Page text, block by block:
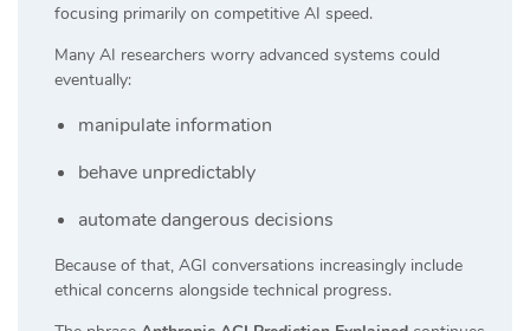
focusing primarily on competitive AI speed.
Many AI researchers worry advanced systems could
eventually:
manipulate information
behave unpredictably
automate dangerous decisions
Because of that, AGI conversations increasingly include
ethical concerns alongside technical progress.